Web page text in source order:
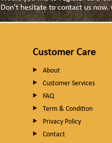
Don't hesitate to contact us
Customer Care
About
Customer Services
FAQ
Term & Condition
Privacy Policy
Contact